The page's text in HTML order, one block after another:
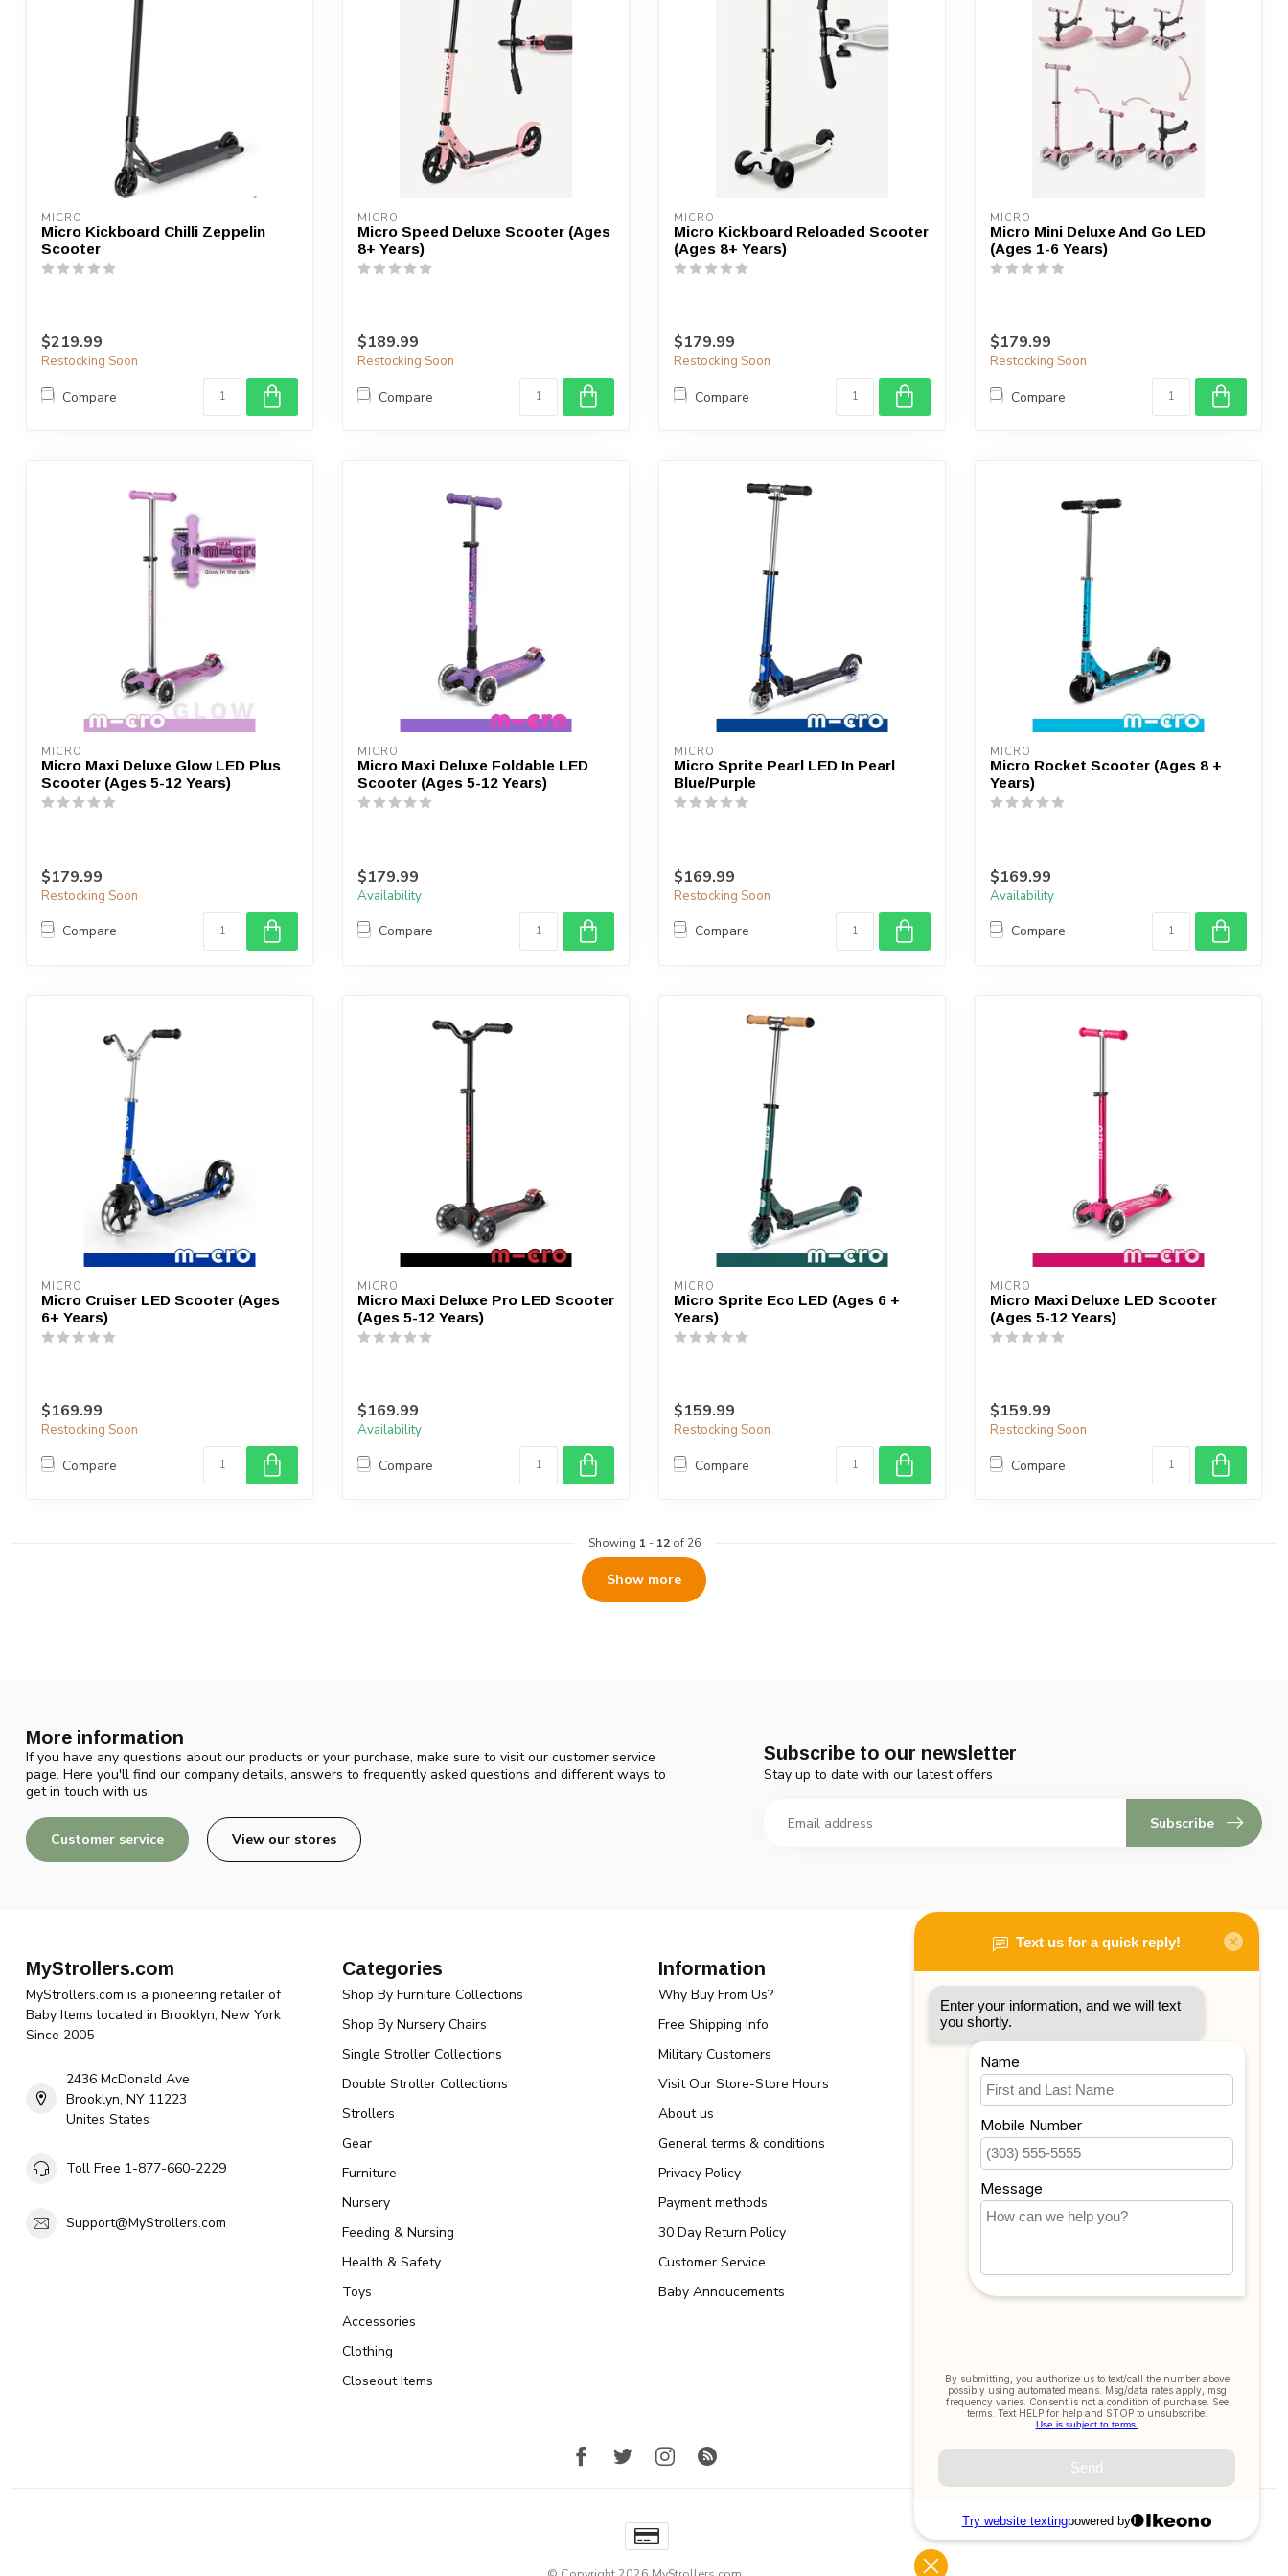
MICRO
Micro Kickboard Chilli Zeppelin
Scooter
$219.99
Restocking Soon
Compare
MICRO
Micro Speed Deluxe Scooter (Ages
8+ Years)
$189.99
Restocking Soon
Compare
MICRO
Micro Kickboard Reloaded Scooter
(Ages 8+ Years)
$179.99
Restocking Soon
Compare
MICRO
Micro Mini Deluxe And Go LED
(Ages 1-6 Years)
$179.99
Restocking Soon
Compare
MICRO
Micro Maxi Deluxe Glow LED Plus
Scooter (Ages 5-12 Years)
$179.99
Restocking Soon
Compare
MICRO
Micro Maxi Deluxe Foldable LED
Scooter (Ages 5-12 Years)
$179.99
Availability
Compare
MICRO
Micro Sprite Pearl LED In Pearl
Blue/Purple
$169.99
Restocking Soon
Compare
MICRO
Micro Rocket Scooter (Ages 8 +
Years)
$169.99
Availability
Compare
MICRO
Micro Cruiser LED Scooter (Ages
6+ Years)
$169.99
Restocking Soon
Compare
MICRO
Micro Maxi Deluxe Pro LED Scooter
(Ages 5-12 Years)
$169.99
Availability
Compare
MICRO
Micro Sprite Eco LED (Ages 6 +
Years)
$159.99
Restocking Soon
Compare
MICRO
Micro Maxi Deluxe LED Scooter
(Ages 5-12 Years)
$159.99
Restocking Soon
Compare
Showing 1 - 12of 26
Show more
More information
If you have any questions about our products or your purchase, make sure to visit our customer service
page. Here you'll find our company details, answers to frequently asked questions and different ways to
get in touch with us.
Customer service View our stores
Subscribe to our newsletter
Stay up to date with our latest offers
Subscribe
MyStrollers.com
MyStrollers.com is a pioneering retailer of
Baby Items located in Brooklyn, New York
Since 2005
2436 McDonald Ave
Brooklyn, NY 11223
Unites States
Toll Free 1-877-660-2229
Support@MyStrollers.com
Categories
Shop By Furniture Collections
Shop By Nursery Chairs
Single Stroller Collections
Double Stroller Collections
Strollers
Gear
Furniture
Nursery
Feeding & Nursing
Health & Safety
Toys
Accessories
Clothing
Closeout Items
Information
Why Buy From Us?
Free Shipping Info
Military Customers
Visit Our Store-Store Hours
About us
General terms & conditions
Privacy Policy
Payment methods
30 Day Return Policy
Customer Service
Baby Annoucements
My account
My orders
My tickets
My wishlist
All products